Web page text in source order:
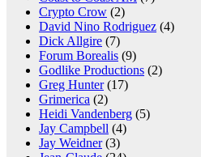
Crypto Crow (2)
David Nino Rodriguez (4)
Dick Allgire (7)
Forum Borealis (9)
Godlike Productions (2)
Greg Hunter(17)
Grimerica (2)
Heidi Vandenberg (5)
Jay Campbell (4)
Jay Weidner(3)